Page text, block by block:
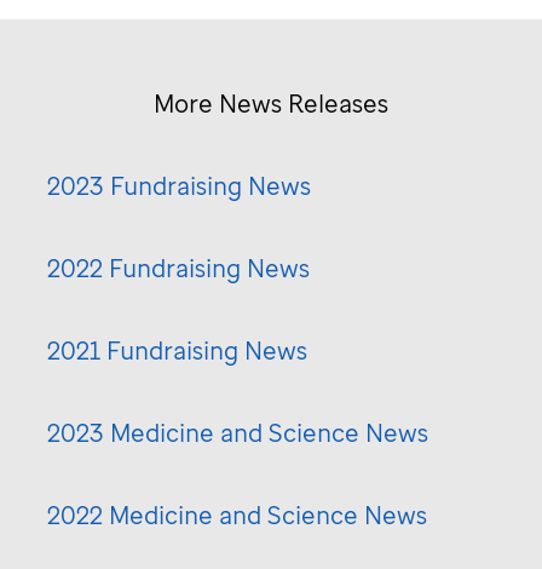
More News Releases
2023 Fundraising News
2022 Fundraising News
2021 Fundraising News
2023 Medicine and Science News
2022 Medicine and Science News